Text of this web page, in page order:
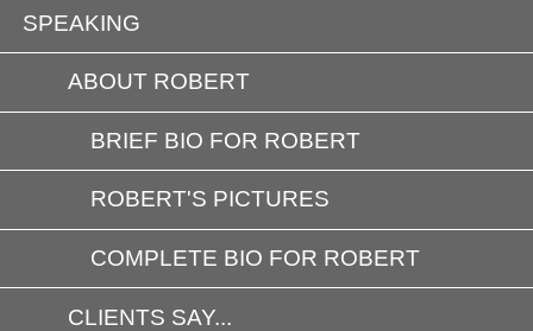
SPEAKING
ABOUT ROBERT
BRIEF BIO FOR ROBERT
ROBERT'S PICTURES
COMPLETE BIO FOR ROBERT
CLIENTS SAY...